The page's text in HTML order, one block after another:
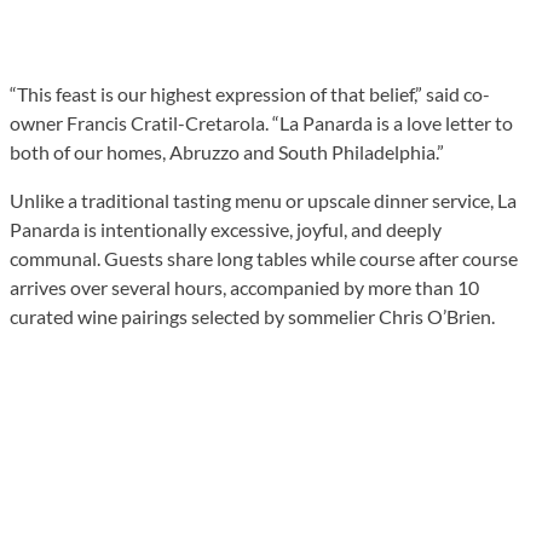
“This feast is our highest expression of that belief,” said co-
owner Francis Cratil-Cretarola. “La Panarda is a love letter to
both of our homes, Abruzzo and South Philadelphia.”
Unlike a traditional tasting menu or upscale dinner service, La
Panarda is intentionally excessive, joyful, and deeply
communal. Guests share long tables while course after course
arrives over several hours, accompanied by more than 10
curated wine pairings selected by sommelier Chris O’Brien.